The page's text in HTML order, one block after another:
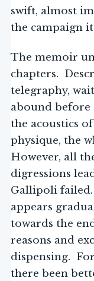
swift, almost
the campaign
The memoir
chapters.
telegraphy,
abound before
the acoustics
physique, the
However, all
digressions
Gallipoli
appears
towards the
reasons and
dispensing.
there been